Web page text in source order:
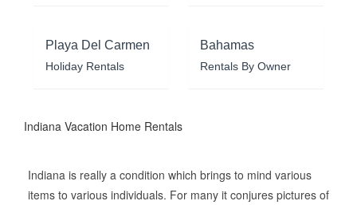
Playa Del Carmen
Holiday Rentals
Bahamas
Rentals By Owner
Indiana Vacation Home Rentals
Indiana is really a condition which brings to mind various
items to various individuals. For many it conjures pictures of